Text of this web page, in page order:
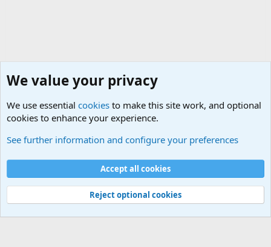
Cookies
Contact us
Terms and rules Privacy policy
Help
©
Military Quotes and Mottos
We value your privacy
We use essential cookies to make this site work, and optional
cookies to enhance your experience.
See further information and configure your preferences
Accept all cookies
Reject optional cookies